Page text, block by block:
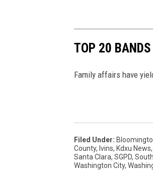
TOP 20
Family affairs have
Filed Under:
County, Ivins, Kdxu News,
Santa Clara, SGPD,
Washington City,